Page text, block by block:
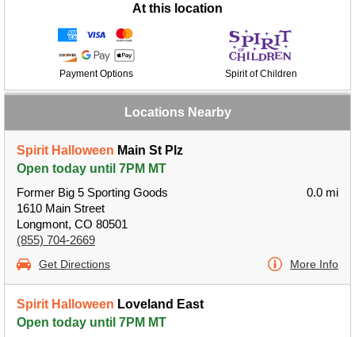
At this location
Payment Options Spirit of Children
Locations Nearby
Spirit Halloween Main St Plz
Open today until 7PM MT
Former Big 5 Sporting Goods
1610 Main Street
Longmont, CO 80501
(855) 704-2669
0.0 mi
Get Directions More Info
Spirit Halloween Loveland East
Open today until 7PM MT